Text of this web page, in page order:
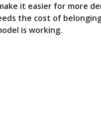
it easier for more
the cost of
is working.